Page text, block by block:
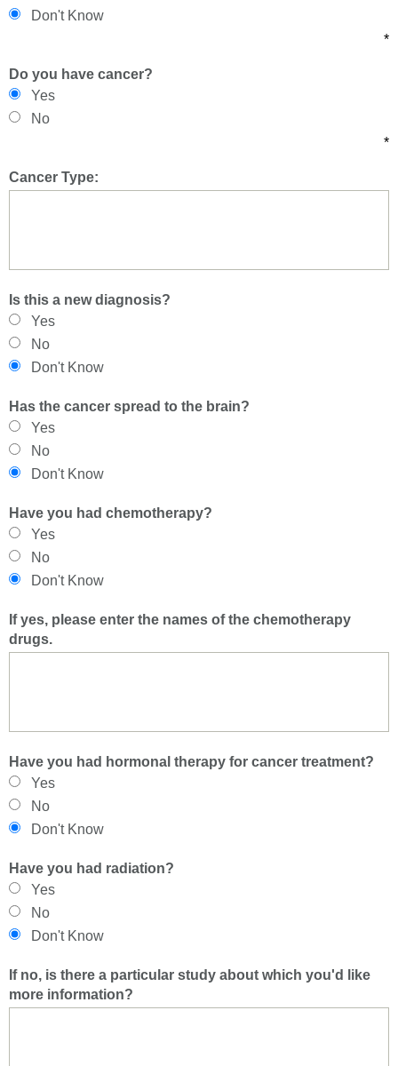
Don't Know
*
Do you have cancer?
Yes
No
*
Cancer Type:
Is this a new diagnosis?
Yes
No
Don't Know
Has the cancer spread to the brain?
Yes
No
Don't Know
Have you had chemotherapy?
Yes
No
Don't Know
If yes, please enter the names of the chemotherapy
drugs.
Have you had hormonal therapy for cancer treatment?
Yes
No
Don't Know
Have you had radiation?
Yes
No
Don't Know
If no, is there a particular study about which you'd like
more information?